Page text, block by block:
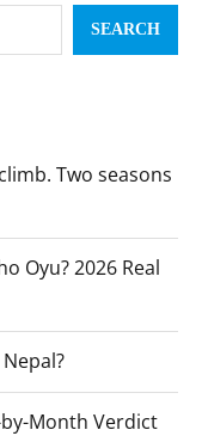
SEARCH
Two seasons
Oyu? 2026 Real
Month Verdict